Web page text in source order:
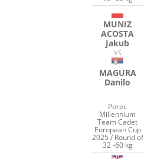
MUNIZ
ACOSTA
Jakub
VS
MAGURA
Danilo
Porec
Millennium
Team Cadet
European Cup
2025 / Round of
32 -60 kg